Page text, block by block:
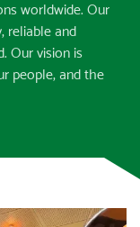
worldwide. Our
reliable and
Our vision is
people, and the